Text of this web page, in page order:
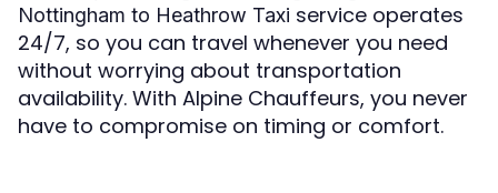
Nottingham to Heathrow Taxi service operates
24/7, so you can travel whenever you need
without worrying about transportation
availability. With Alpine Chauffeurs, you never
have to compromise on timing or comfort.